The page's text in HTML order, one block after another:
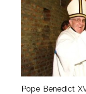
Pope Benedict